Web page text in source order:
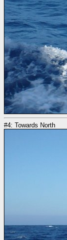
#4: Towards North